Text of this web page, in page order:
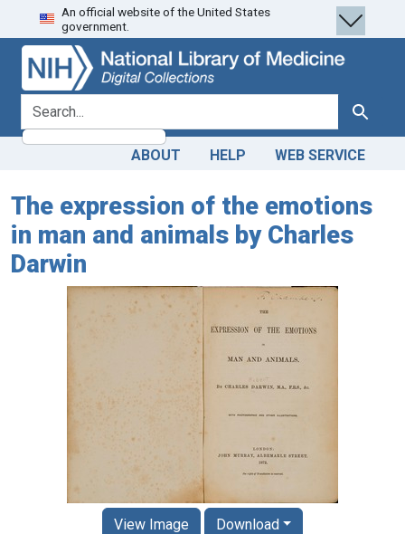
Skip
to
search
Skip to
main
content
An official website of the United States
government.
search for Search
ABOUT HELP WEB SERVICE
The expression of the emotions
in man and animals by Charles
Darwin
View Image Download